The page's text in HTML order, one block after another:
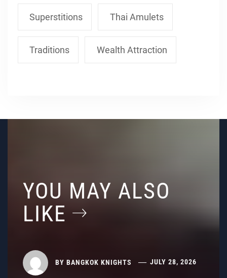
Superstitions Thai Amulets
Traditions Wealth Attraction
YOU MAY ALSO
LIKE
BY BANGKOK KNIGHTS JULY 28, 2026